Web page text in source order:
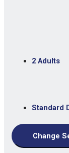
2 Adults
Standard
Change